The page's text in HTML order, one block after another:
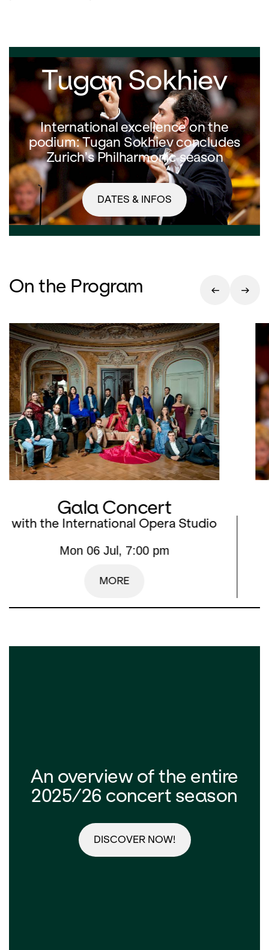
Tugan Sokhiev
International excellence on the
podium: Tugan Sokhiev concludes
Zurich’s Philharmonic season
DATES & INFOS
On the Program
Gala Concert
with the International Opera Studio
Mon 06 Jul, 7:00 pm
MORE
An overview of the entire
2025/26 concert season
DISCOVER NOW!